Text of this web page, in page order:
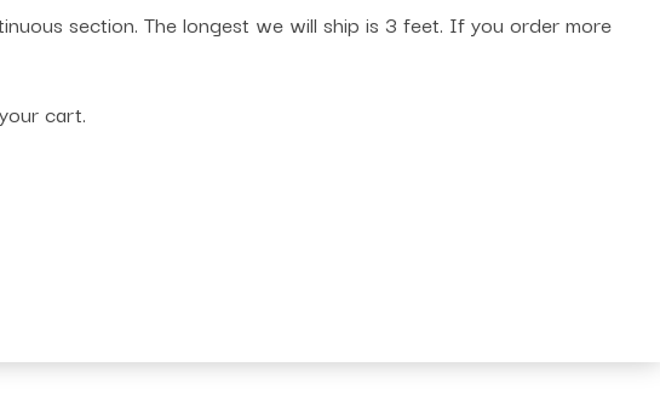
section. The longest we will ship is 3 feet. If you order more
cart.